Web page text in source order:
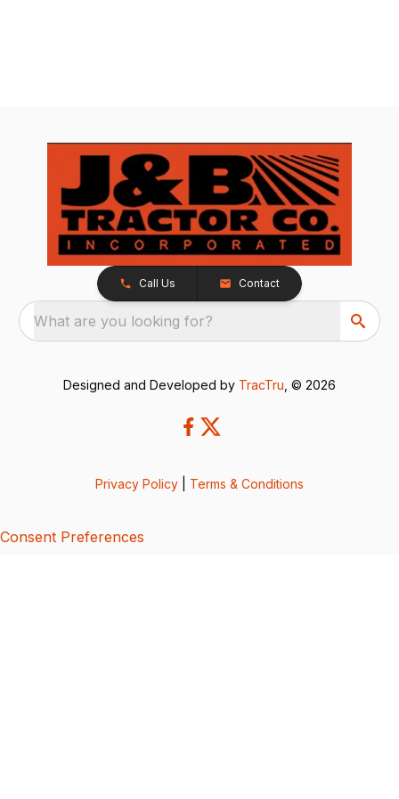
Call Us Contact
What are you looking for?
Designed and Developed by TracTru , © 2026
Privacy Policy Terms & Conditions
Consent Preferences